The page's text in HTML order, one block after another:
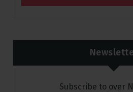
Subscribe to over